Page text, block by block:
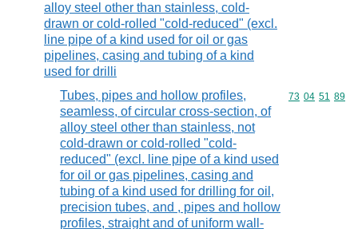
alloy steel other than stainless, cold-
drawn or cold-rolled "cold-reduced" (excl.
line pipe of a kind used for oil or gas
pipelines, casing and tubing of a kind
used for drilli
Tubes, pipes and hollow profiles,
seamless, of circular cross-section, of
alloy steel other than stainless, not
cold-drawn or cold-rolled "cold-
reduced" (excl. line pipe of a kind used
for oil or gas pipelines, casing and
tubing of a kind used for drilling for oil,
precision tubes, and , pipes and hollow
profiles, straight and of uniform wall-
Commodity
73 04 51 89